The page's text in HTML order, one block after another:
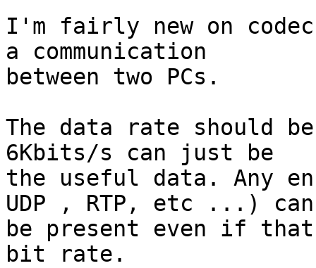
I'm fairly new on
a communication
between two PCs.
The data rate should
6Kbits/s can just be
the useful data. Any
UDP , RTP, etc ...)
be present even if
bit rate.